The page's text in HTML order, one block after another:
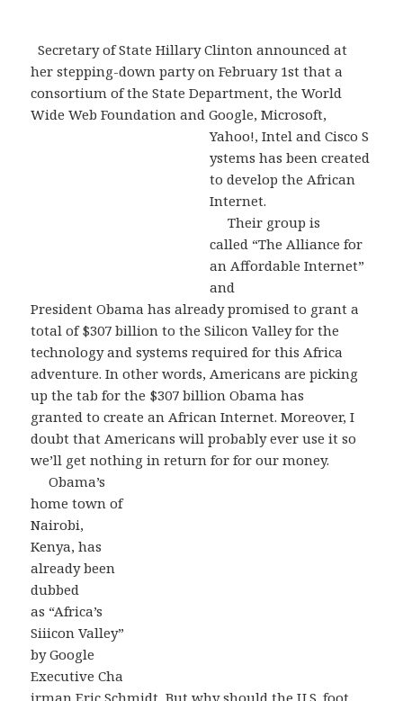
Secretary of State Hillary Clinton announced at
her stepping-down party on February 1st that a
consortium of the State Department, the World
Wide Web Foundation and Google, Microsoft,
Yahoo!, Intel and Cisco S
ystems has been created
to develop the African
Internet.
Their group is
called “The Alliance for
an Affordable Internet”
and
President Obama has already promised to grant a
total of $307 billion to the Silicon Valley for the
technology and systems required for this Africa
adventure. In other words, Americans are picking
up the tab for the $307 billion Obama has
granted to create an African Internet. Moreover, I
doubt that Americans will probably ever use it so
we’ll get nothing in return for for our money.
Obama’s
home town of
Nairobi,
Kenya, has
already been
dubbed
as “Africa’s
Siiicon Valley”
by Google
Executive Cha